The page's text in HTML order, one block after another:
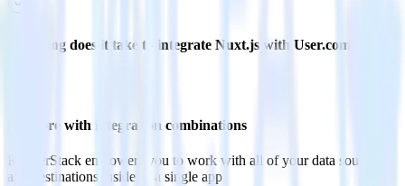
How long does it take to integrate Nuxt.js with User.com?
Do more with integration combinations
RudderStack empowers you to work with all of your data sources
and destinations inside of a single app